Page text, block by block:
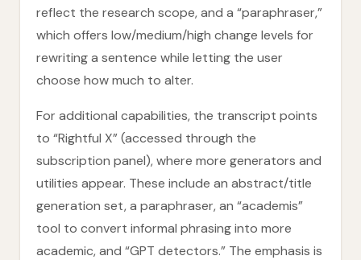
reflect the research scope, and a “paraphraser,”
which offers low/medium/high change levels for
rewriting a sentence while letting the user
choose how much to alter.
For additional capabilities, the transcript points
to “Rightful X” (accessed through the
subscription panel), where more generators and
utilities appear. These include an abstract/title
generation set, a paraphraser, an “academis”
tool to convert informal phrasing into more
academic, and “GPT detectors.” The emphasis is